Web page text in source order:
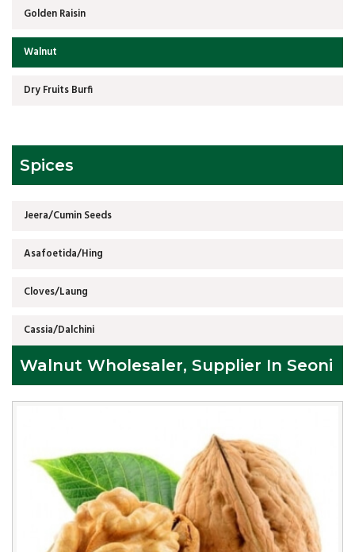
Golden Raisin
Walnut
Dry Fruits Burfi
Spices
Jeera/Cumin Seeds
Asafoetida/Hing
Cloves/Laung
Cassia/Dalchini
Walnut Wholesaler, Supplier In Seoni